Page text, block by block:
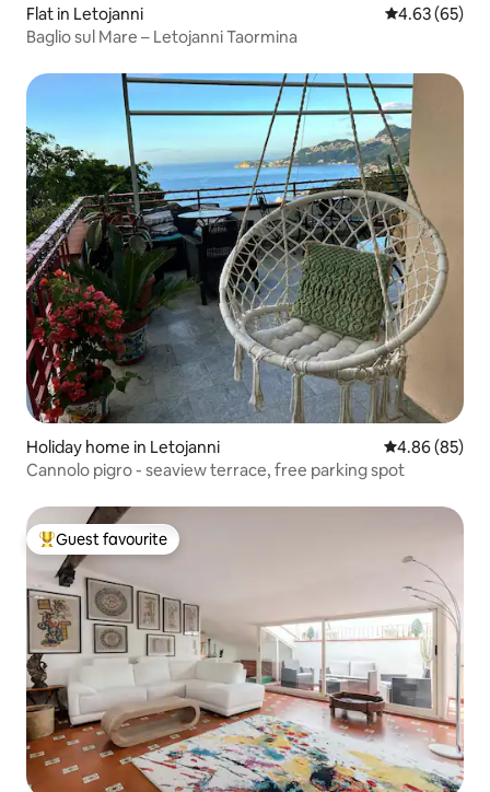
Flat in Letojanni 4.63 out of 5
4.63 (65)
Baglio sul Mare – Letojanni Taormina
Holiday home in Letojanni 4.86 out of 5
4.86 (85)
Cannolo pigro - seaview terrace, free parking spot
Top guest favourite
Guest favourite